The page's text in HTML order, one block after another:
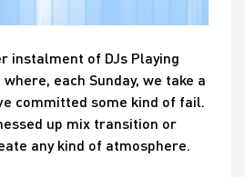
instalment of DJs Playing
each Sunday, we take a
committed some kind of fail.
up mix transition or
any kind of atmosphere.